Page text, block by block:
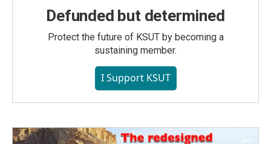
Defunded but determined
Protect the future of KSUT by becoming a
sustaining member.
I Support KSUT